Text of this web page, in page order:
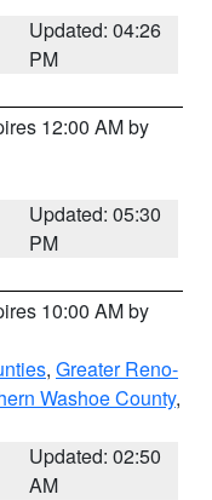
Updated: 04:26
PM
12:00 AM by
Updated: 05:30
PM
10:00 AM by
, Greater Reno-
Washoe County,
Updated: 02:50
AM